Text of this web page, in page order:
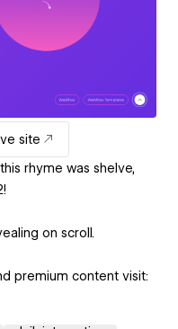
site
rhyme was shelve,
on scroll.
premium content visit: